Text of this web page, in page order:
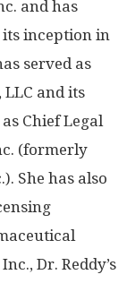
and has
its inception in
served as
and its
Chief Legal
(formerly
She has also
Dr. Reddy’s